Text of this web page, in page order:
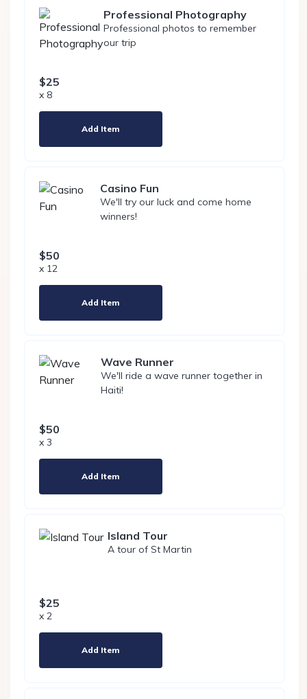
Professional Photography
Professional photos to remember
our trip
$25
x 8
Add Item
Casino Fun
We'll try our luck and come home
winners!
$50
x 12
Add Item
Wave Runner
We'll ride a wave runner together in
Haiti!
$50
x 3
Add Item
Island Tour
A tour of St Martin
$25
x 2
Add Item